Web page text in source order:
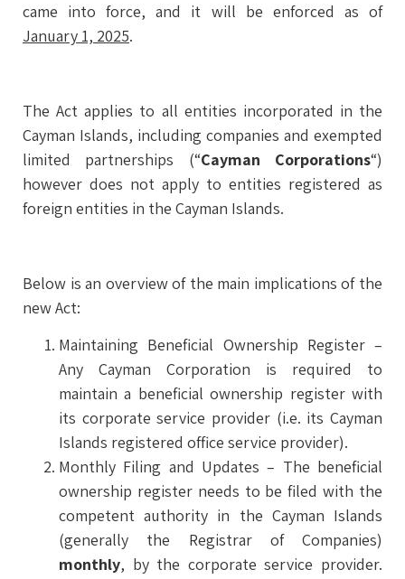
came into force, and it will be enforced as of
January 1, 2025.
The Act applies to all entities incorporated in the
Cayman Islands, including companies and exempted
limited partnerships (“Cayman Corporations“)
however does not apply to entities registered as
foreign entities in the Cayman Islands.
Below is an overview of the main implications of the
new Act:
Maintaining Beneficial Ownership Register –
Any Cayman Corporation is required to
maintain a beneficial ownership register with
its corporate service provider (i.e. its Cayman
Islands registered office service provider).
Monthly Filing and Updates – The beneficial
ownership register needs to be filed with the
competent authority in the Cayman Islands
(generally the Registrar of Companies)
monthly, by the corporate service provider.